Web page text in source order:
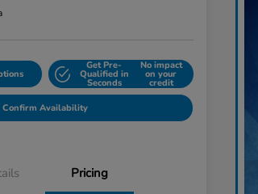
Get Pre-
Qualified in
Seconds
No impact
on your
credit
Confirm Availability
Pricing